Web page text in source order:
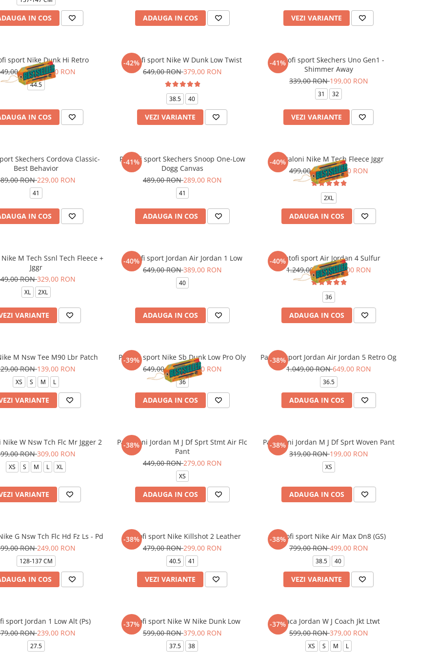
IN COS ADAUGA IN COS VEZI VARIANTE
sport Nike Dunk Hi Retro
RON379,00 RON
44.5
IN COS
-42%
Pantofi sport Nike W Dunk Low Twist
649,00 RON379,00 RON
38.5 40
VEZI VARIANTE
-41%
Pantofi sport Skechers Uno Gen1 -
Shimmer Away
339,00 RON199,00 RON
31 32
VEZI VARIANTE
Skechers Cordova Classic-
Best Behavior
RON229,00 RON
41
IN COS
-41%
Pantofi sport Skechers Snoop One-Low
Dogg Canvas
489,00 RON289,00 RON
41
ADAUGA IN COS
-40%
Pantaloni Nike M Tech Fleece Jggr
499,00 RON299,00 RON
2XL
ADAUGA IN COS
M Tech Ssnl Tech Fleece +
Jggr
RON329,00 RON
XL 2XL
VARIANTE
-40%
Pantofi sport Jordan Air Jordan 1 Low
649,00 RON389,00 RON
40
ADAUGA IN COS
-40%
Pantofi sport Air Jordan 4 Sulfur
1.249,00 RON749,00 RON
36
ADAUGA IN COS
M Nsw Tee M90 Lbr Patch
RON139,00 RON
XS S M L
VARIANTE
-39%
Pantofi sport Nike Sb Dunk Low Pro Oly
649,00 RON399,00 RON
36
ADAUGA IN COS
-38%
Pantofi sport Jordan Air Jordan 5 Retro Og
1.049,00 RON649,00 RON
36.5
ADAUGA IN COS
Nike W Nsw Tch Flc Mr Jgger 2
RON309,00 RON
XS S M L XL
VARIANTE
-38%
Pantaloni Jordan M J Df Sprt Stmt Air Flc
Pant
449,00 RON279,00 RON
XS
ADAUGA IN COS
-38%
Pantaloni Jordan M J Df Sprt Woven Pant
319,00 RON199,00 RON
XS
ADAUGA IN COS
G Nsw Tch Flc Hd Fz Ls - Pd
RON249,00 RON
128-137 CM
IN COS
-38%
Pantofi sport Nike Killshot 2 Leather
479,00 RON299,00 RON
40.5 41
VEZI VARIANTE
-38%
Pantofi sport Nike Air Max Dn8 (GS)
799,00 RON499,00 RON
38.5 40
VEZI VARIANTE
sport Jordan 1 Low Alt (Ps)
RON239,00 RON
27.5
-37%
Pantofi sport Nike W Nike Dunk Low
599,00 RON379,00 RON
37.5 38
-37%Geaca Jordan W J Coach Jkt Ltwt
599,00 RON379,00 RON
XS S M L